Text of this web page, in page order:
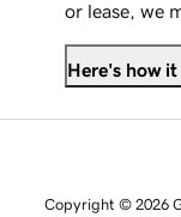
or lease, we
Here's how
Copyright © 2026